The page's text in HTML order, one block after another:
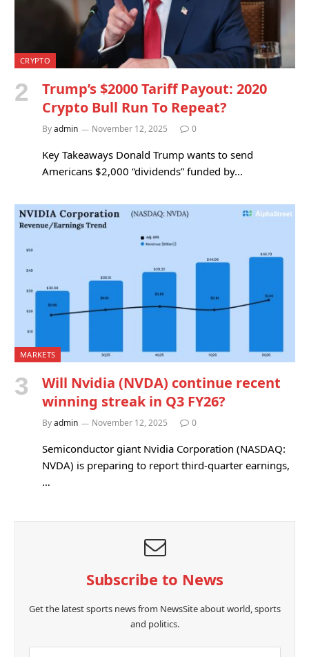
CRYPTO
Trump’s $2000 Tariff Payout: 2020
Crypto Bull Run To Repeat?
Byadmin November 12, 2025 0
Key Takeaways Donald Trump wants to send
Americans $2,000 “dividends” funded by…
MARKETS
Will Nvidia (NVDA) continue recent
winning streak in Q3 FY26?
Byadmin November 12, 2025 0
Semiconductor giant Nvidia Corporation (NASDAQ:
NVDA) is preparing to report third-quarter earnings,
…
Subscribe to News
Get the latest sports news from NewsSite about world, sports
and politics.